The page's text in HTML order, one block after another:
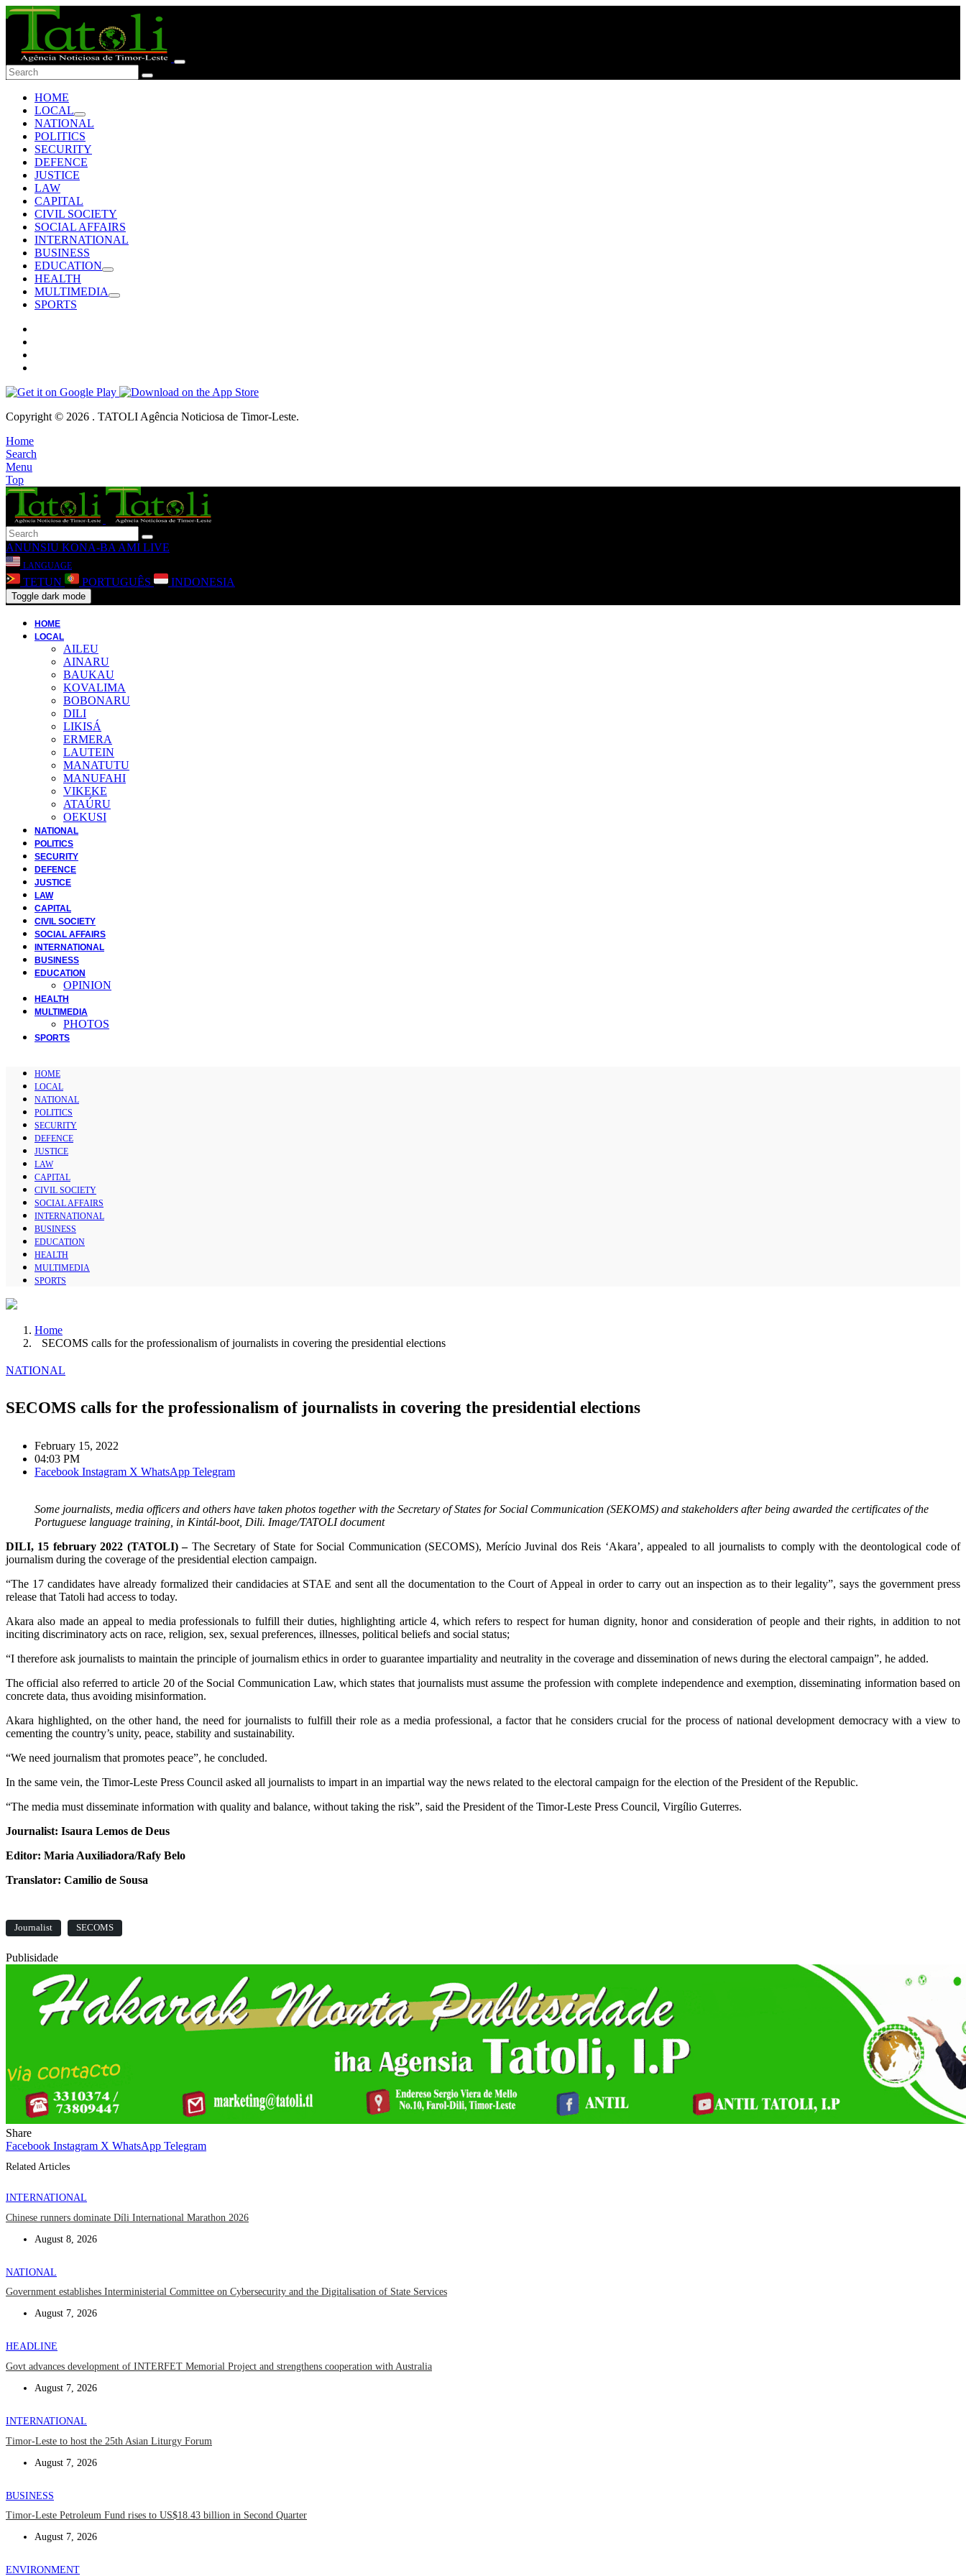
HOME
LOCAL
NATIONAL
POLITICS
SECURITY
DEFENCE
JUSTICE
LAW
CAPITAL
CIVIL SOCIETY
SOCIAL AFFAIRS
INTERNATIONAL
BUSINESS
EDUCATION
HEALTH
MULTIMEDIA
SPORTS
Copyright © 2026 . TATOLI Agência Noticiosa de Timor-Leste.
Home
Search
Menu
Top
ANUNSIU KONA-BA AMI LIVE
LANGUAGE
TETUN PORTUGUÊS INDONESIA
Toggle dark mode
HOME
LOCAL
AILEU
AINARU
BAUKAU
KOVALIMA
BOBONARU
DILI
LIKISÁ
ERMERA
LAUTEIN
MANATUTU
MANUFAHI
VIKEKE
ATAÚRU
OEKUSI
NATIONAL
POLITICS
SECURITY
DEFENCE
JUSTICE
LAW
CAPITAL
CIVIL SOCIETY
SOCIAL AFFAIRS
INTERNATIONAL
BUSINESS
EDUCATION
OPINION
HEALTH
MULTIMEDIA
PHOTOS
SPORTS
HOME
LOCAL
NATIONAL
POLITICS
SECURITY
DEFENCE
JUSTICE
LAW
CAPITAL
CIVIL SOCIETY
SOCIAL AFFAIRS
INTERNATIONAL
BUSINESS
EDUCATION
HEALTH
MULTIMEDIA
SPORTS
Home
SECOMS calls for the professionalism of journalists in covering the presidential elections
NATIONAL
SECOMS calls for the professionalism of journalists in covering the presidential elections
February 15, 2022
04:03 PM
Facebook Instagram X WhatsApp Telegram
Some journalists, media officers and others have taken photos together with the Secretary of States for Social Communication (SEKOMS) and stakeholders after being awarded the certificates of the
Portuguese language training, in Kintál-boot, Dili. Image/TATOLI document
DILI, 15 february 2022 (TATOLI) – The Secretary of State for Social Communication (SECOMS), Merício Juvinal dos Reis ‘Akara’, appealed to all journalists to comply with the deontological code of
journalism during the coverage of the presidential election campaign.
“The 17 candidates have already formalized their candidacies at STAE and sent all the documentation to the Court of Appeal in order to carry out an inspection as to their legality”, says the government press
release that Tatoli had access to today.
Akara also made an appeal to media professionals to fulfill their duties, highlighting article 4, which refers to respect for human dignity, honor and consideration of people and their rights, in addition to not
inciting discriminatory acts on race, religion, sex, sexual preferences, illnesses, political beliefs and social status;
“I therefore ask journalists to maintain the principle of journalism ethics in order to guarantee impartiality and neutrality in the coverage and dissemination of news during the electoral campaign”, he added.
The official also referred to article 20 of the Social Communication Law, which states that journalists must assume the profession with complete independence and exemption, disseminating information based on
concrete data, thus avoiding misinformation.
Akara highlighted, on the other hand, the need for journalists to fulfill their role as a media professional, a factor that he considers crucial for the process of national development democracy with a view to
cementing the country’s unity, peace, stability and sustainability.
“We need journalism that promotes peace”, he concluded.
In the same vein, the Timor-Leste Press Council asked all journalists to impart in an impartial way the news related to the electoral campaign for the election of the President of the Republic.
“The media must disseminate information with quality and balance, without taking the risk”, said the President of the Timor-Leste Press Council, Virgílio Guterres.
Journalist: Isaura Lemos de Deus
Editor: Maria Auxiliadora/Rafy Belo
Translator: Camilio de Sousa
Journalist SECOMS
Publisidade
Share
Facebook Instagram X WhatsApp Telegram
Related Articles
INTERNATIONAL
Chinese runners dominate Díli International Marathon 2026
August 8, 2026
NATIONAL
Government establishes Interministerial Committee on Cybersecurity and the Digitalisation of State Services
August 7, 2026
HEADLINE
Govt advances development of INTERFET Memorial Project and strengthens cooperation with Australia
August 7, 2026
INTERNATIONAL
Timor-Leste to host the 25th Asian Liturgy Forum
August 7, 2026
BUSINESS
Timor-Leste Petroleum Fund rises to US$18.43 billion in Second Quarter
August 7, 2026
ENVIRONMENT